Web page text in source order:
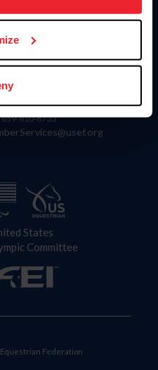
Wing Commander Way
KY 40511
859-810-8733
States
Committee
Federation